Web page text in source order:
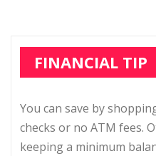
FINANCIAL TIP
You can save by
checks or no ATM fees.
keeping a minimum